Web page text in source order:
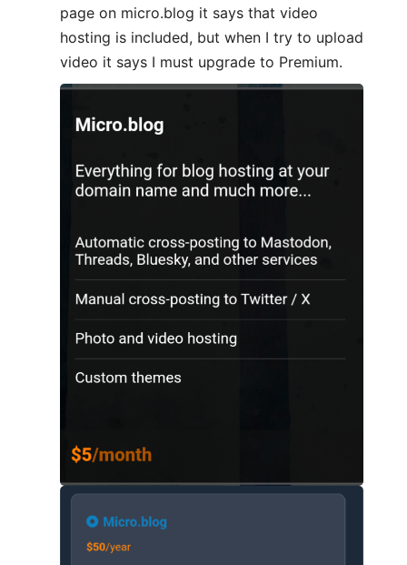
page on micro.blog it says that video
hosting is included, but when I try to upload
video it says I must upgrade to Premium.